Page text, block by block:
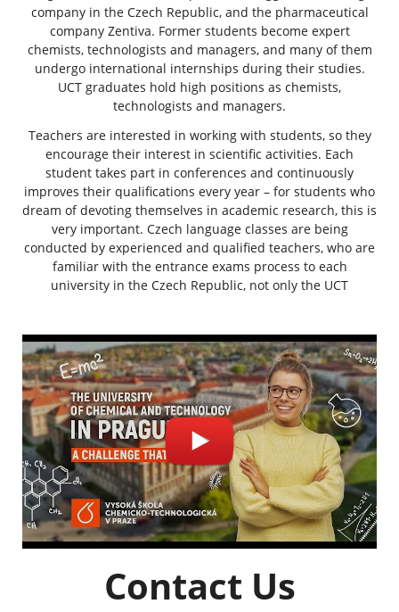
company in the Czech Republic, and the pharmaceutical
company Zentiva. Former students become expert
chemists, technologists and managers, and many of them
undergo international internships during their studies.
UCT graduates hold high positions as chemists,
technologists and managers.
Teachers are interested in working with students, so they
encourage their interest in scientific activities. Each
student takes part in conferences and continuously
improves their qualifications every year – for students who
dream of devoting themselves in academic research, this is
very important. Czech language classes are being
conducted by experienced and qualified teachers, who are
familiar with the entrance exams process to each
university in the Czech Republic, not only the UCT
Contact Us